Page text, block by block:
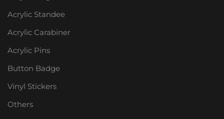
Acrylic Standee
Acrylic Carabiner
Acrylic Pins
Button Badge
Vinyl Stickers
Others